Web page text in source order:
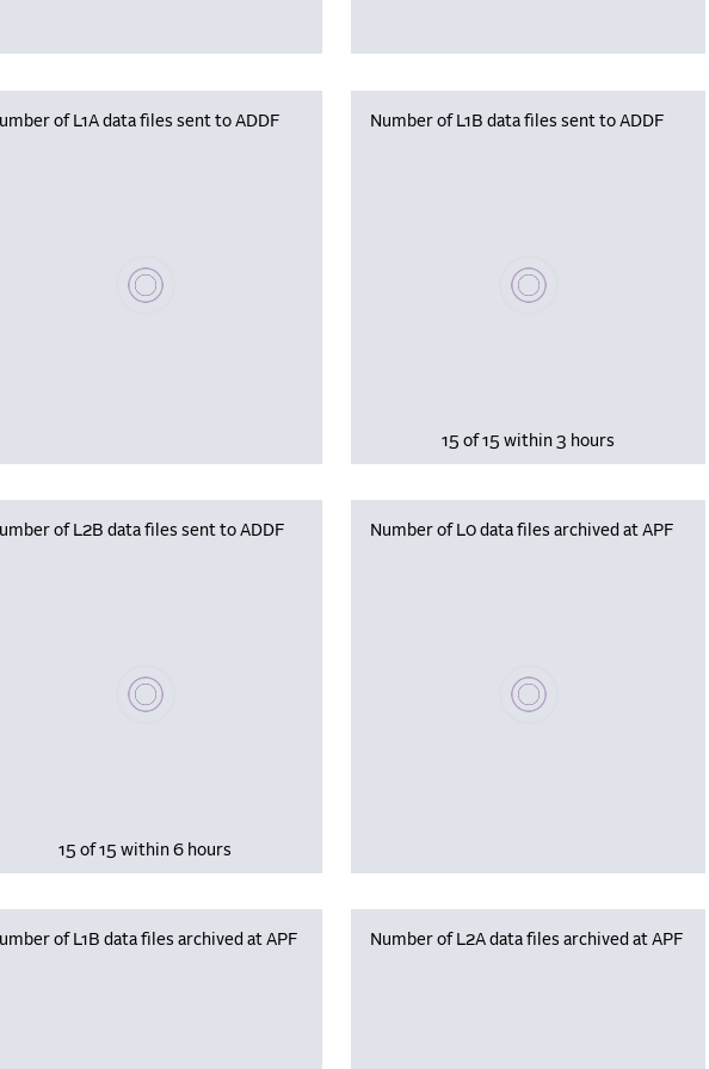
of L1A data files sent to ADDF
Please wait, populating data
Number of L1B data files sent to ADDF
Please wait, populating data
15 of 15 within 3 hours
of L2B data files sent to ADDF
Please wait, populating data
15 of 15 within 6 hours
Number of L0 data files archived at APF
Please wait, populating data
of L1B data files archived at APF Number of L2A data files archived at APF